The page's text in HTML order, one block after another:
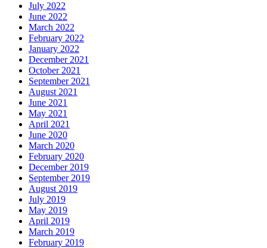
July 2022
June 2022
March 2022
February 2022
January 2022
December 2021
October 2021
September 2021
August 2021
June 2021
May 2021
April 2021
June 2020
March 2020
February 2020
December 2019
September 2019
August 2019
July 2019
May 2019
April 2019
March 2019
February 2019